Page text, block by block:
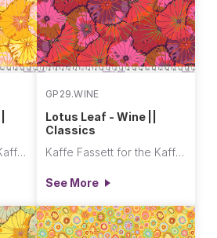
Kaffe Fassett for the Kaffe Fassett Collective
GP29.WINE
Lotus Leaf - Wine ||
Classics
Kaffe Fassett for the Kaffe Fassett Collective
See More